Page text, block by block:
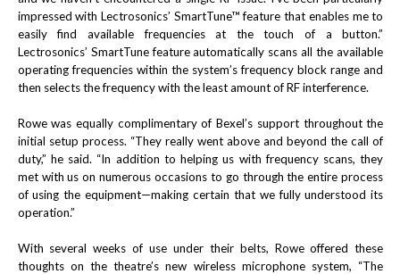
impressed with Lectrosonics’ SmartTune™ feature that enables me to
easily find available frequencies at the touch of a button.”
Lectrosonics’ SmartTune feature automatically scans all the available
operating frequencies within the system’s frequency block range and
then selects the frequency with the least amount of RF interference.
Rowe was equally complimentary of Bexel’s support throughout the
initial setup process. “They really went above and beyond the call of
duty,” he said. “In addition to helping us with frequency scans, they
met with us on numerous occasions to go through the entire process
of using the equipment—making certain that we fully understood its
operation.”
With several weeks of use under their belts, Rowe offered these
thoughts on the theatre’s new wireless microphone system, “The